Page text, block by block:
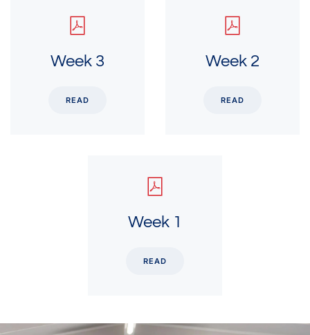
Week 3
READ
Week 2
READ
Week 1
READ